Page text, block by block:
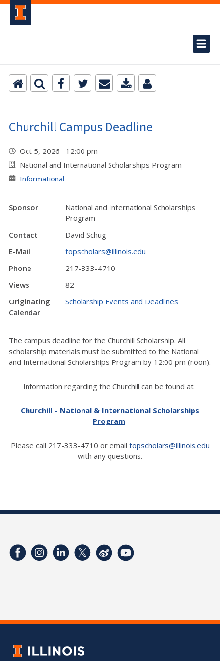
Churchill Campus Deadline
Oct 5, 2026 12:00 pm
National and International Scholarships Program
Informational
Sponsor
National and International Scholarships
Program
Contact
David Schug
E-Mail
topscholars@illinois.edu
Phone
217-333-4710
Views
82
Originating
Calendar
Scholarship Events and Deadlines
The campus deadline for the Churchill Scholarship. All
scholarship materials must be submitted to the National
and International Scholarships Program by 12:00 pm (noon).
Information regarding the Churchill can be found at:
Churchill – National & International Scholarships
Program
Please call 217-333-4710 or email topscholars@illinois.edu
with any questions.